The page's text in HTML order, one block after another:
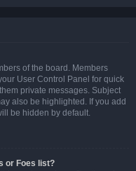
of the board. Members
User Control Panel for quick
private messages. Subject
also be highlighted. If you add
be hidden by default.
or Foes list?